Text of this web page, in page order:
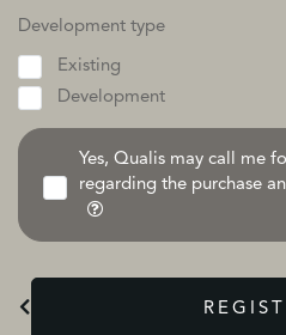
Development type
Existing
Development
Yes, Qualis may call me
regarding the purchase